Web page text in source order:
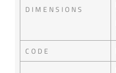
DIMENSIONS
CODE